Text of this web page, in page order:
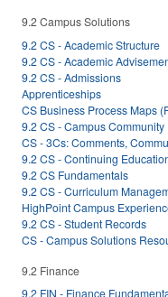
9.2 Campus Solutions
9.2 CS - Academic Structure
9.2 CS - Academic
9.2 CS - Admissions
Apprenticeships
CS Business Process Maps
9.2 CS - Campus Community
CS - 3Cs: Comments,
9.2 CS - Continuing
9.2 CS Fundamentals
9.2 CS - Curriculum
HighPoint Campus
9.2 CS - Student Records
CS - Campus Solutions
9.2 Finance
9.2 FIN - Finance